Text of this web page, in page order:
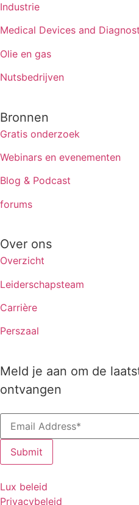
Industrie
Medical Devices and
Olie en gas
Nutsbedrijven
Bronnen
Gratis onderzoek
Webinars en evenementen
Blog & Podcast
forums
Over ons
Overzicht
Leiderschapsteam
Carrière
Perszaal
Meld je aan om de
ontvangen
Lux beleid
Privacybeleid